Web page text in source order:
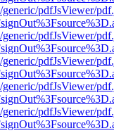
pdfJsViewer/
pdfJsViewer/
pdfJsViewer/
pdfJsViewer/
pdfJsViewer/